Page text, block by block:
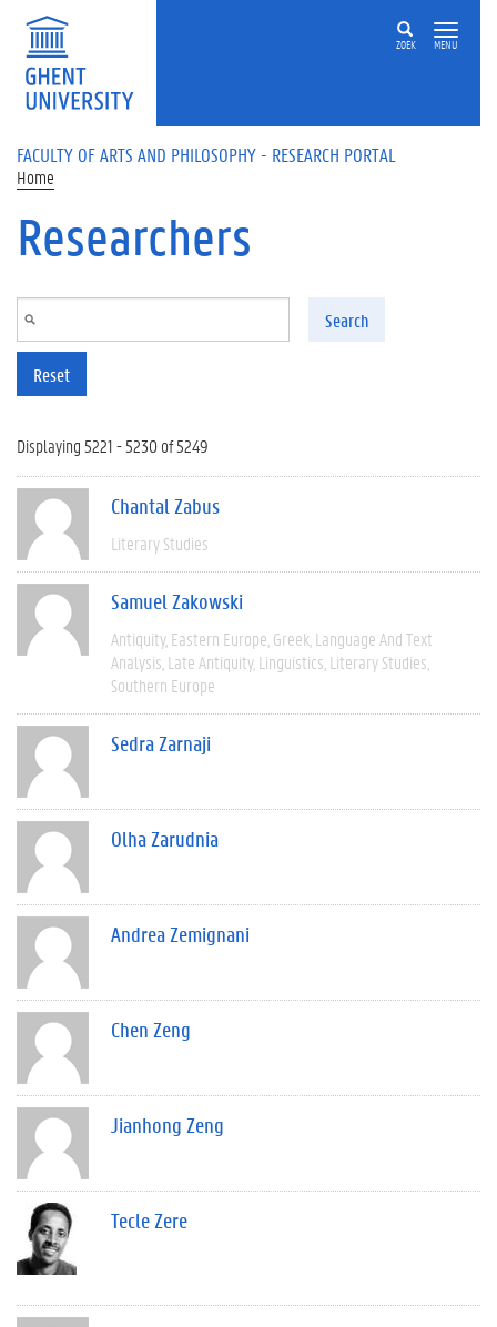
Skip to main content
ZOEK MENU
FACULTY OF ARTS AND PHILOSOPHY - RESEARCH PORTAL
Home
Researchers
Search
Reset
Displaying 5221 - 5230 of 5249
Chantal Zabus
Literary Studies
Samuel Zakowski
Antiquity Eastern Europe Greek Language And Text
Analysis Late Antiquity Linguistics Literary Studies
Southern Europe
Sedra Zarnaji
Olha Zarudnia
Andrea Zemignani
Chen Zeng
Jianhong Zeng
Tecle Zere